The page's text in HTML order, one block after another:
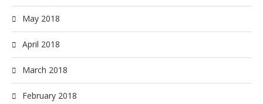
May 2018
April 2018
March 2018
February 2018